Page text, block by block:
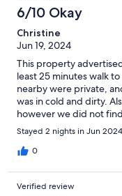
6/10 Okay
Christine
Jun 19, 2024
This property
least 25 minutes walk
nearby were private,
was in cold and dirty.
however we did not
comfortable, and the
dining.
Stayed 2 nights in Jun 2024
0
Verified review